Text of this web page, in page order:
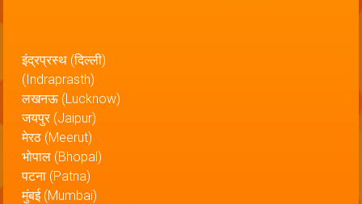
इंद्रप्रस्थ (दिल्ली)
(Indraprasth)
लखनऊ (Lucknow)
जयपुर (Jaipur)
मेरठ (Meerut)
भोपाल (Bhopal)
पटना (Patna)
मुंबई (Mumbai)